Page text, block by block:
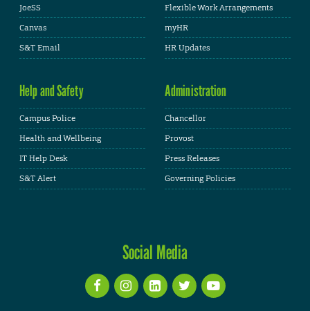
JoeSS
Canvas
S&T Email
Flexible Work Arrangements
myHR
HR Updates
Help and Safety
Campus Police
Health and Wellbeing
IT Help Desk
S&T Alert
Administration
Chancellor
Provost
Press Releases
Governing Policies
Social Media